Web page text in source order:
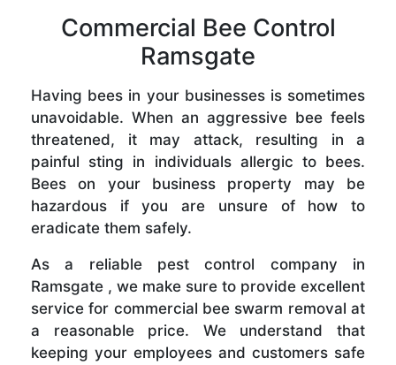
Commercial Bee Control
Ramsgate
Having bees in your businesses is sometimes
unavoidable. When an aggressive bee feels
threatened, it may attack, resulting in a
painful sting in individuals allergic to bees.
Bees on your business property may be
hazardous if you are unsure of how to
eradicate them safely.
As a reliable pest control company in
Ramsgate , we make sure to provide excellent
service for commercial bee swarm removal at
a reasonable price. We understand that
keeping your employees and customers safe